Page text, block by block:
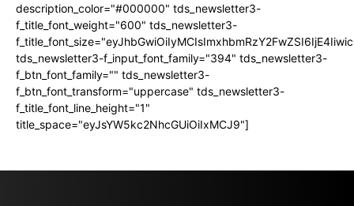
description_color="#000000" tds_newsletter3-
f_title_font_weight="600" tds_newsletter3-
tds_newsletter3-f_input_font_family="394" tds_newsletter3-
f_btn_font_family="" tds_newsletter3-
f_btn_font_transform="uppercase" tds_newsletter3-
f_title_font_line_height="1"
title_space="eyJsYW5kc2NhcGUiOiIxMCJ9"]